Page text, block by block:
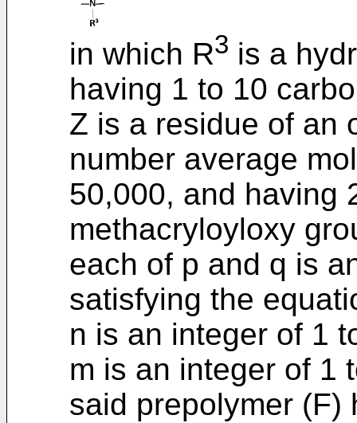
in which R3 is a
having 1 to 10
Z is a residue of an
number average
50,000, and having
methacryloyloxy
each of p and q is
satisfying the
n is an integer of 1
m is an integer of 1
said prepolymer (F)